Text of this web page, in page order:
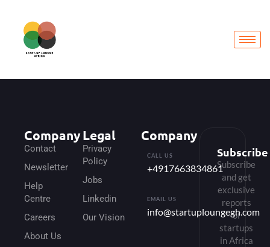
Company
Contact
Newsletter
Help
Centre
Careers
About Us
Legal
Privacy
Policy
Jobs
Linkedin
Our Vision
Company
CALL US
+4917663834861
EMAIL US
info@startuploungegh.com
Subscribe
Subscribe
and get
exclusive
reports
of
startups
in Africa